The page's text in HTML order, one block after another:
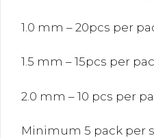
1.0 mm – 20pcs per
1.5 mm – 15pcs per
2.0 mm – 10 pcs per
Minimum 5 pack per